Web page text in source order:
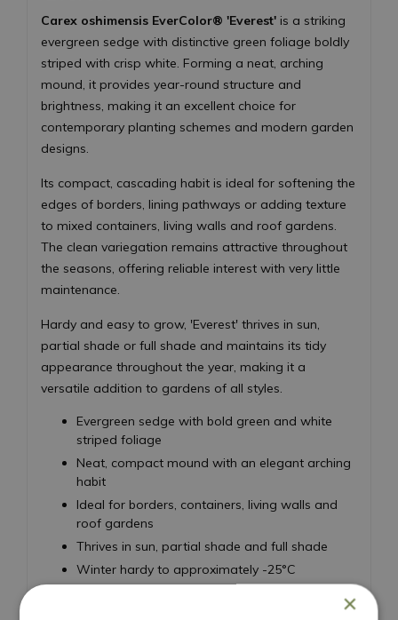
Carex oshimensis EverColor® 'Everest' is a striking
evergreen sedge with distinctive green foliage boldly
striped with crisp white. Forming a neat, arching
mound, it provides year-round structure and
brightness, making it an excellent choice for
contemporary planting schemes and modern garden
designs.
Its compact, cascading habit is ideal for softening the
edges of borders, lining pathways or adding texture
to mixed containers, living walls and roof gardens.
The clean variegation remains attractive throughout
the seasons, offering reliable interest with very little
maintenance.
Hardy and easy to grow, 'Everest' thrives in sun,
partial shade or full shade and maintains its tidy
appearance throughout the year, making it a
versatile addition to gardens of all styles.
Evergreen sedge with bold green and white
striped foliage
Neat, compact mound with an elegant arching
habit
Ideal for borders, containers, living walls and
roof gardens
Thrives in sun, partial shade and full shade
Winter hardy to approximately -25°C
×